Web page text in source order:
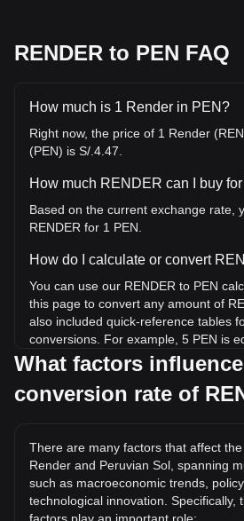
RENDER to PEN FAQ
How much is 1 Render in PEN?
Right now, the price of 1 Render
(PEN) is S/.4.47.
How much RENDER can I buy
Based on the current exchange rate,
RENDER for 1 PEN.
How do I calculate or convert
You can use our RENDER to PEN
this page to convert any amount of
also included quick-reference tables
conversions. For example, 5 PEN is
RENDER, while 5 RENDER will cost
What is the highest price of
exceed the current all-time high.
What is the price trend of in PEN?
Over the past 7 days, the exchange
What factors
conversion rate of
There are many factors that affect
Render and Peruvian Sol, spanning
such as macroeconomic trends,
technological innovation. Specifically,